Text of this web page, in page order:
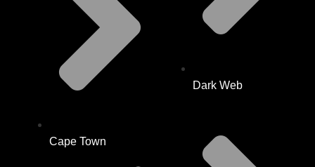
Cape Town
Dark Web